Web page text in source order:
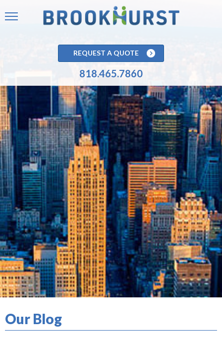
REQUEST A QUOTE
818.465.7860
Our Blog